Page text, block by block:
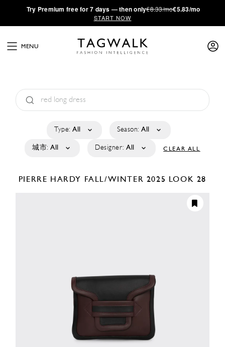
·Try Premium free for 7 days — then only€8.33/mo€5.83/mo
START NOW
MENU
Type: All Season: All
城市: All Designer: All CLEAR ALL
PIERRE HARDY FALL/WINTER 2025 LOOK 28